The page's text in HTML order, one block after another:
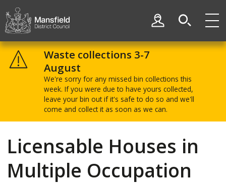
District
Council
My Account
Waste collections 3-7
August
We're sorry for any missed bin collections this
week. If you were due to have yours collected,
leave your bin out if it's safe to do so and we'll
come and collect it as soon as we can.
Licensable Houses in
Multiple Occupation